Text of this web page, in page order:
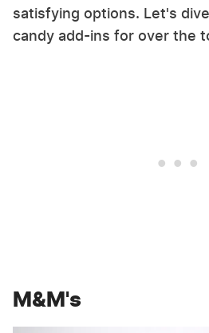
satisfying options. Let's
candy add-ins for over the
M&M's